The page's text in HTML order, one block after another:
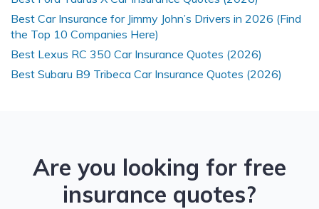
Best Car Insurance for Jimmy John’s Drivers in 2026 (Find
the Top 10 Companies Here)
Best Lexus RC 350 Car Insurance Quotes (2026)
Best Subaru B9 Tribeca Car Insurance Quotes (2026)
Are you looking for free
insurance quotes?